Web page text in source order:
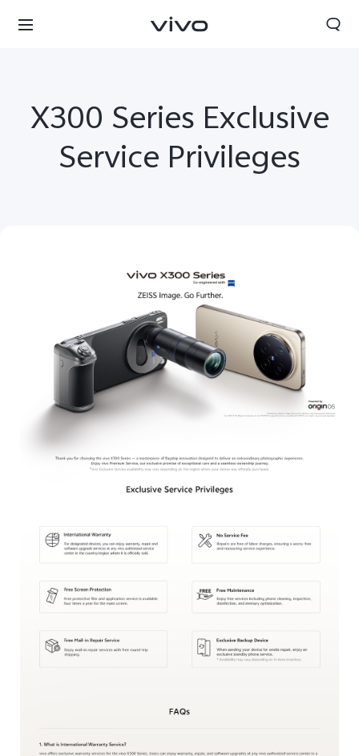
Kenya | Select country/region
X300 Series Exclusive
Service Privileges